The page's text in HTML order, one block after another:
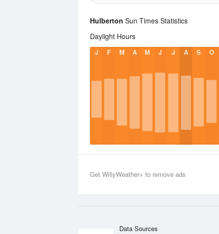
Hulberton Sun Times Statistics
Daylight Hours
J F M A M J J A S O
Get WillyWeather+ to remove ads
Data Sources